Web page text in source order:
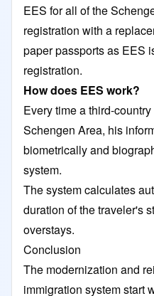
EES for all of the
registration with a
paper passports as EES
registration.
How does EES work?
Every time a third-
Schengen Area, his
biometrically and
system.
The system calculates
duration of the traveler's
overstays.
Conclusion
The modernization and
immigration system start